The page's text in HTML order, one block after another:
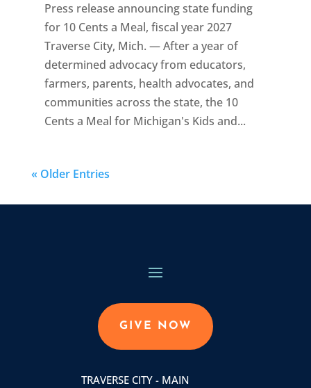
Press release announcing state funding
for 10 Cents a Meal, fiscal year 2027
Traverse City, Mich. — After a year of
determined advocacy from educators,
farmers, parents, health advocates, and
communities across the state, the 10
Cents a Meal for Michigan's Kids and...
« Older Entries
GIVE NOW
TRAVERSE CITY - MAIN